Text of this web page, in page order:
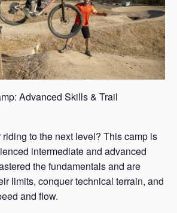
Advanced Skills & Trail
to the next level? This camp is
intermediate and advanced
the fundamentals and are
limits, conquer technical terrain, and
and flow.